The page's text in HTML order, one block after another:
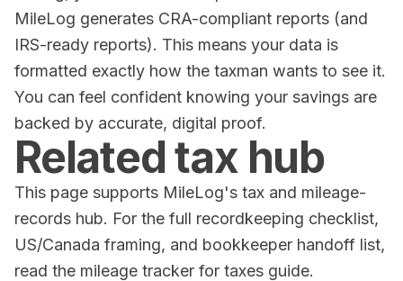
MileLog generates CRA-compliant reports (and
IRS-ready reports). This means your data is
formatted exactly how the taxman wants to see it.
You can feel confident knowing your savings are
backed by accurate, digital proof.
Related tax hub
This page supports MileLog's tax and mileage-
records hub. For the full recordkeeping checklist,
US/Canada framing, and bookkeeper handoff list,
read the mileage tracker for taxes guide.